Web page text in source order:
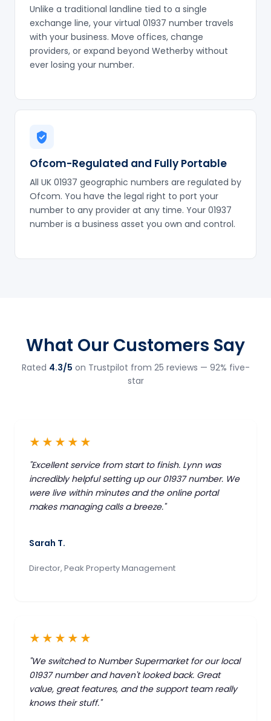
Unlike a traditional landline tied to a single
exchange line, your virtual 01937 number travels
with your business. Move offices, change
providers, or expand beyond Wetherby without
ever losing your number.
Ofcom-Regulated and Fully Portable
All UK 01937 geographic numbers are regulated by
Ofcom. You have the legal right to port your
number to any provider at any time. Your 01937
number is a business asset you own and control.
What Our Customers Say
Rated 4.3/5 on Trustpilot from 25 reviews — 92% five-
star
★★★★★
"Excellent service from start to finish. Lynn was
incredibly helpful setting up our 01937 number. We
were live within minutes and the online portal
makes managing calls a breeze."
Sarah T.
Director, Peak Property Management
★★★★★
"We switched to Number Supermarket for our local
01937 number and haven't looked back. Great
value, great features, and the support team really
knows their stuff."